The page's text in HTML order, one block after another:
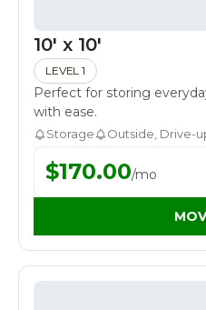
10' x 10'
LEVEL 1
Perfect for storing
with ease.
Storage Outside, Drive-
$170.00/mo